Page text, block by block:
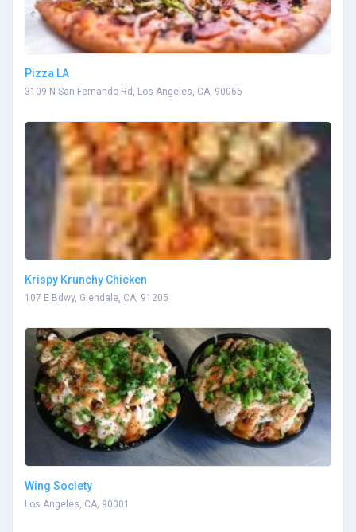
Pizza LA
3109 N San Fernando Rd, Los Angeles, CA, 90065
Krispy Krunchy Chicken
107 E Bdwy, Glendale, CA, 91205
Wing Society
Los Angeles, CA, 90001